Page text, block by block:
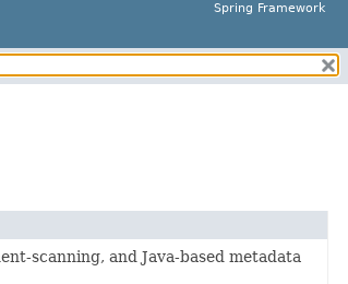
Spring Framework
scanning, and Java-based metadata